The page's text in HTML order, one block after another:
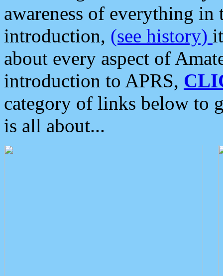
awareness of everything in
introduction, (see history)
about every aspect of
introduction to APRS,
category of links below to
is all about...